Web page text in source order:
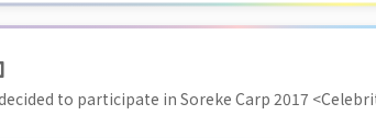
to participate in Soreke Carp 2017